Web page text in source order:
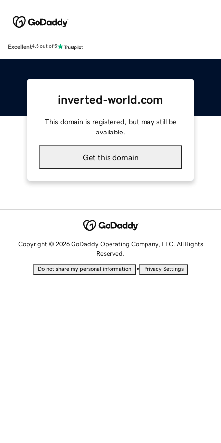
Excellent4.5 out of 5
inverted-world.com
This domain is registered, but may still be
available.
Get this domain
Copyright © 2026 GoDaddy Operating Company, LLC. All Rights
Reserved.
Do not share my personal information • Privacy Settings